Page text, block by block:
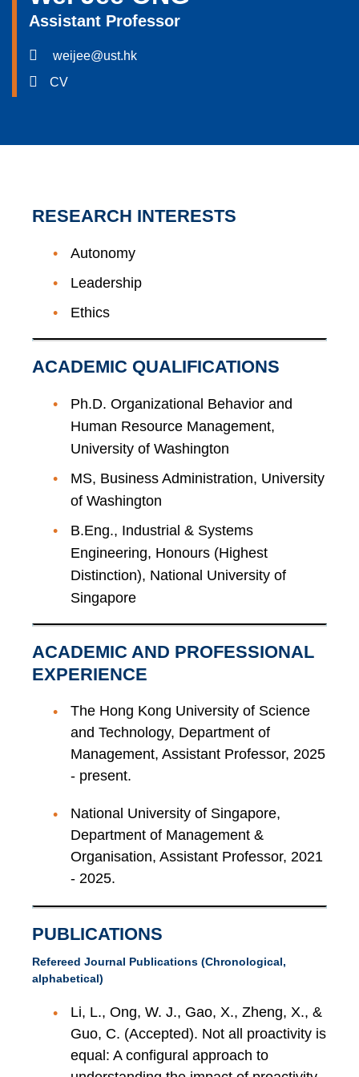
Assistant Professor
weijee@ust.hk
CV
RESEARCH INTERESTS
Autonomy
Leadership
Ethics
ACADEMIC QUALIFICATIONS
Ph.D. Organizational Behavior and
Human Resource Management,
University of Washington
MS, Business Administration, University
of Washington
B.Eng., Industrial & Systems
Engineering, Honours (Highest
Distinction), National University of
Singapore
ACADEMIC AND PROFESSIONAL
EXPERIENCE
The Hong Kong University of Science
and Technology, Department of
Management, Assistant Professor, 2025
- present.
National University of Singapore,
Department of Management &
Organisation, Assistant Professor, 2021
- 2025.
PUBLICATIONS
Refereed Journal Publications (Chronological,
alphabetical)
Li, L., Ong, W. J., Gao, X., Zheng, X., &
Guo, C. (Accepted). Not all proactivity is
equal: A configural approach to